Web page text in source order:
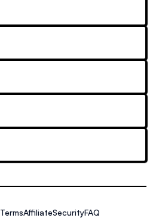
TermsAffiliateSecurityFAQ